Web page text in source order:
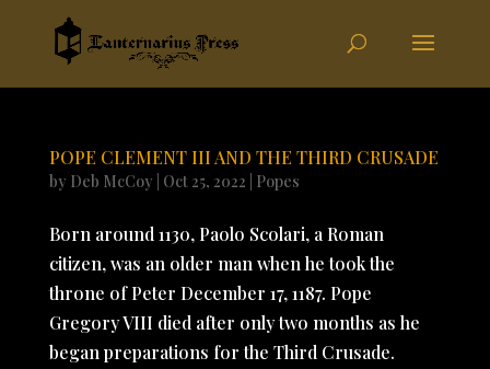
POPE CLEMENT III AND THE THIRD CRUSADE
by Deb McCoy Oct 25, 2022 Popes
Born around 1130, Paolo Scolari, a Roman
citizen, was an older man when he took the
throne of Peter December 17, 1187. Pope
Gregory VIII died after only two months as he
began preparations for the Third Crusade.